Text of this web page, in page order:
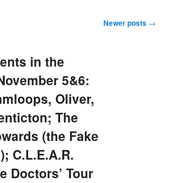
Newer posts →
in the
5&6:
Oliver,
The
(the Fake
C.L.E.A.R.
Doctors’ Tour